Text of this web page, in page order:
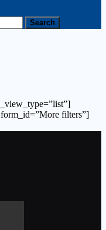
filters”]